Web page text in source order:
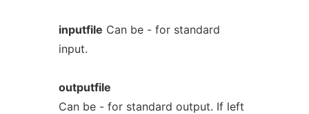
inputfile Can be - for standard
input.
outputfile
Can be - for standard output. If left